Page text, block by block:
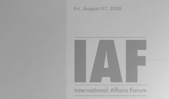
Fri. August 07, 2026